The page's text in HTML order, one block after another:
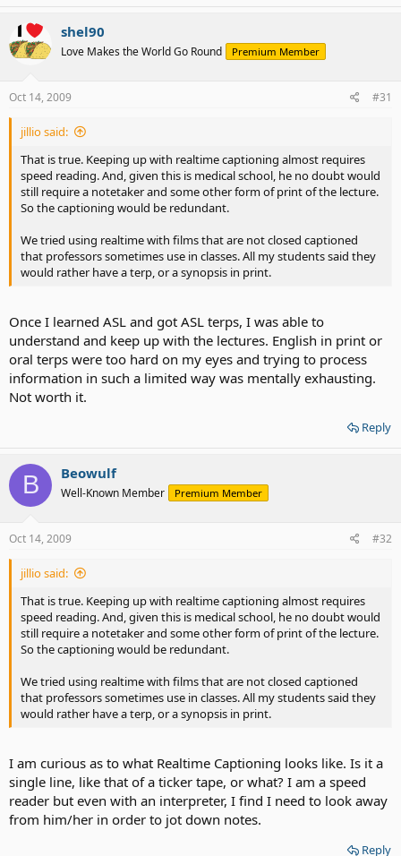
shel90
Love Makes the World Go Round Premium Member
Oct 14, 2009 #31
jillio said:
That is true. Keeping up with realtime captioning almost requires
speed reading. And, given this is medical school, he no doubt would
still require a notetaker and some other form of print of the lecture.
So the captioning would be redundant.
We tried using realtime with films that are not closed captioned
that professors sometimes use in classes. All my students said they
would rather have a terp, or a synopsis in print.
Once I learned ASL and got ASL terps, I was able to
understand and keep up with the lectures. English in print or
oral terps were too hard on my eyes and trying to process
information in such a limited way was mentally exhausting.
Not worth it.
Reply
B Beowulf
Well-Known Member Premium Member
Oct 14, 2009 #32
jillio said:
That is true. Keeping up with realtime captioning almost requires
speed reading. And, given this is medical school, he no doubt would
still require a notetaker and some other form of print of the lecture.
So the captioning would be redundant.
We tried using realtime with films that are not closed captioned
that professors sometimes use in classes. All my students said they
would rather have a terp, or a synopsis in print.
I am curious as to what Realtime Captioning looks like. Is it a
single line, like that of a ticker tape, or what? I am a speed
reader but even with an interpreter, I find I need to look away
from him/her in order to jot down notes.
Reply